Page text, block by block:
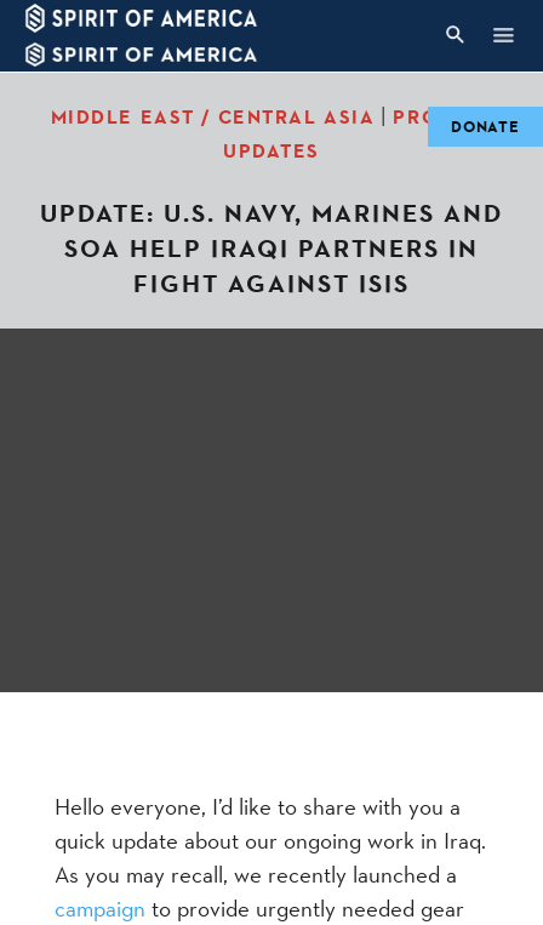
MIDDLE EAST / CENTRAL ASIA | PROJECT
UPDATES
UPDATE: U.S. NAVY, MARINES AND
SOA HELP IRAQI PARTNERS IN
FIGHT AGAINST ISIS
Hello everyone, I’d like to share with you a
quick update about our ongoing work in Iraq.
As you may recall, we recently launched a
campaign to provide urgently needed gear
DONATE